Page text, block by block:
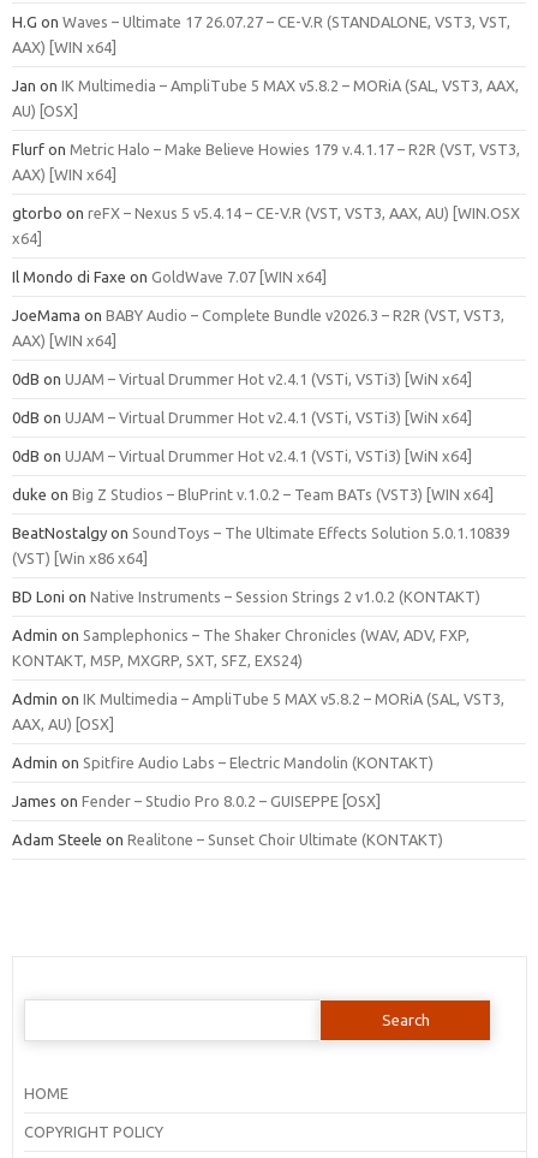
H.G on Waves – Ultimate 17 26.07.27 – CE-V.R (STANDALONE, VST3, VST,
AAX) [WIN x64]
Jan on IK Multimedia – AmpliTube 5 MAX v5.8.2 – MORiA (SAL, VST3, AAX,
AU) [OSX]
Flurf on Metric Halo – Make Believe Howies 179 v.4.1.17 – R2R (VST, VST3,
AAX) [WIN x64]
gtorbo on reFX – Nexus 5 v5.4.14 – CE-V.R (VST, VST3, AAX, AU) [WIN.OSX
x64]
Il Mondo di Faxe on GoldWave 7.07 [WIN x64]
JoeMama on BABY Audio – Complete Bundle v2026.3 – R2R (VST, VST3,
AAX) [WIN x64]
0dB on UJAM – Virtual Drummer Hot v2.4.1 (VSTi, VSTi3) [WiN x64]
0dB on UJAM – Virtual Drummer Hot v2.4.1 (VSTi, VSTi3) [WiN x64]
0dB on UJAM – Virtual Drummer Hot v2.4.1 (VSTi, VSTi3) [WiN x64]
duke on Big Z Studios – BluPrint v.1.0.2 – Team BATs (VST3) [WIN x64]
BeatNostalgy on SoundToys – The Ultimate Effects Solution 5.0.1.10839
(VST) [Win x86 x64]
BD Loni on Native Instruments – Session Strings 2 v1.0.2 (KONTAKT)
Admin on Samplephonics – The Shaker Chronicles (WAV, ADV, FXP,
KONTAKT, M5P, MXGRP, SXT, SFZ, EXS24)
Admin on IK Multimedia – AmpliTube 5 MAX v5.8.2 – MORiA (SAL, VST3,
AAX, AU) [OSX]
Admin on Spitfire Audio Labs – Electric Mandolin (KONTAKT)
James on Fender – Studio Pro 8.0.2 – GUISEPPE [OSX]
Adam Steele on Realitone – Sunset Choir Ultimate (KONTAKT)
Search
HOME
COPYRIGHT POLICY